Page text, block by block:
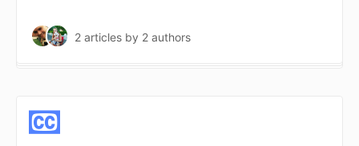
2 articles by 2 authors